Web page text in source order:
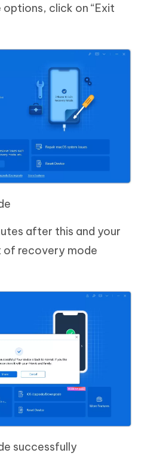
click on “Exit
after this and your
of recovery mode
successfully